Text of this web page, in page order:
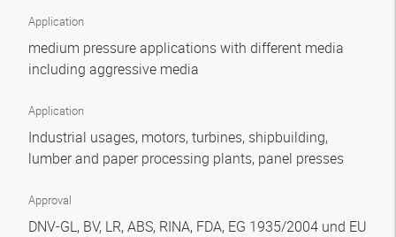
Application
medium pressure applications with different media
including aggressive media
Application
Industrial usages, motors, turbines, shipbuilding,
lumber and paper processing plants, panel presses
Approval
DNV-GL, BV, LR, ABS, RINA, FDA, EG 1935/2004 und EU